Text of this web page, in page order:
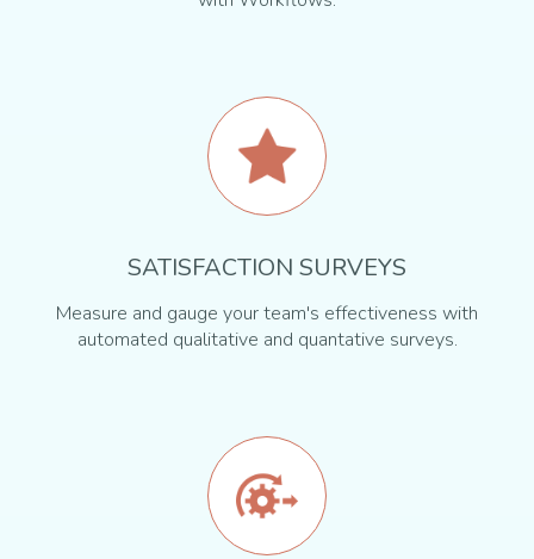
SATISFACTION SURVEYS
Measure and gauge your team's effectiveness with
automated qualitative and quantative surveys.